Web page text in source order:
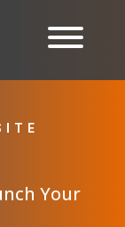
Your